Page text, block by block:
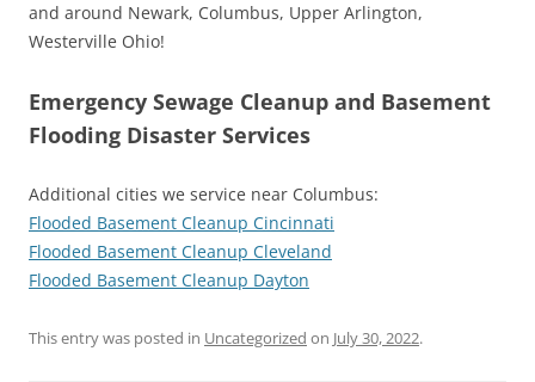
and around Newark, Columbus, Upper Arlington,
Westerville Ohio!
Emergency Sewage Cleanup and Basement
Flooding Disaster Services
Additional cities we service near Columbus:
Flooded Basement Cleanup Cincinnati
Flooded Basement Cleanup Cleveland
Flooded Basement Cleanup Dayton
This entry was posted in Uncategorized on July 30, 2022.